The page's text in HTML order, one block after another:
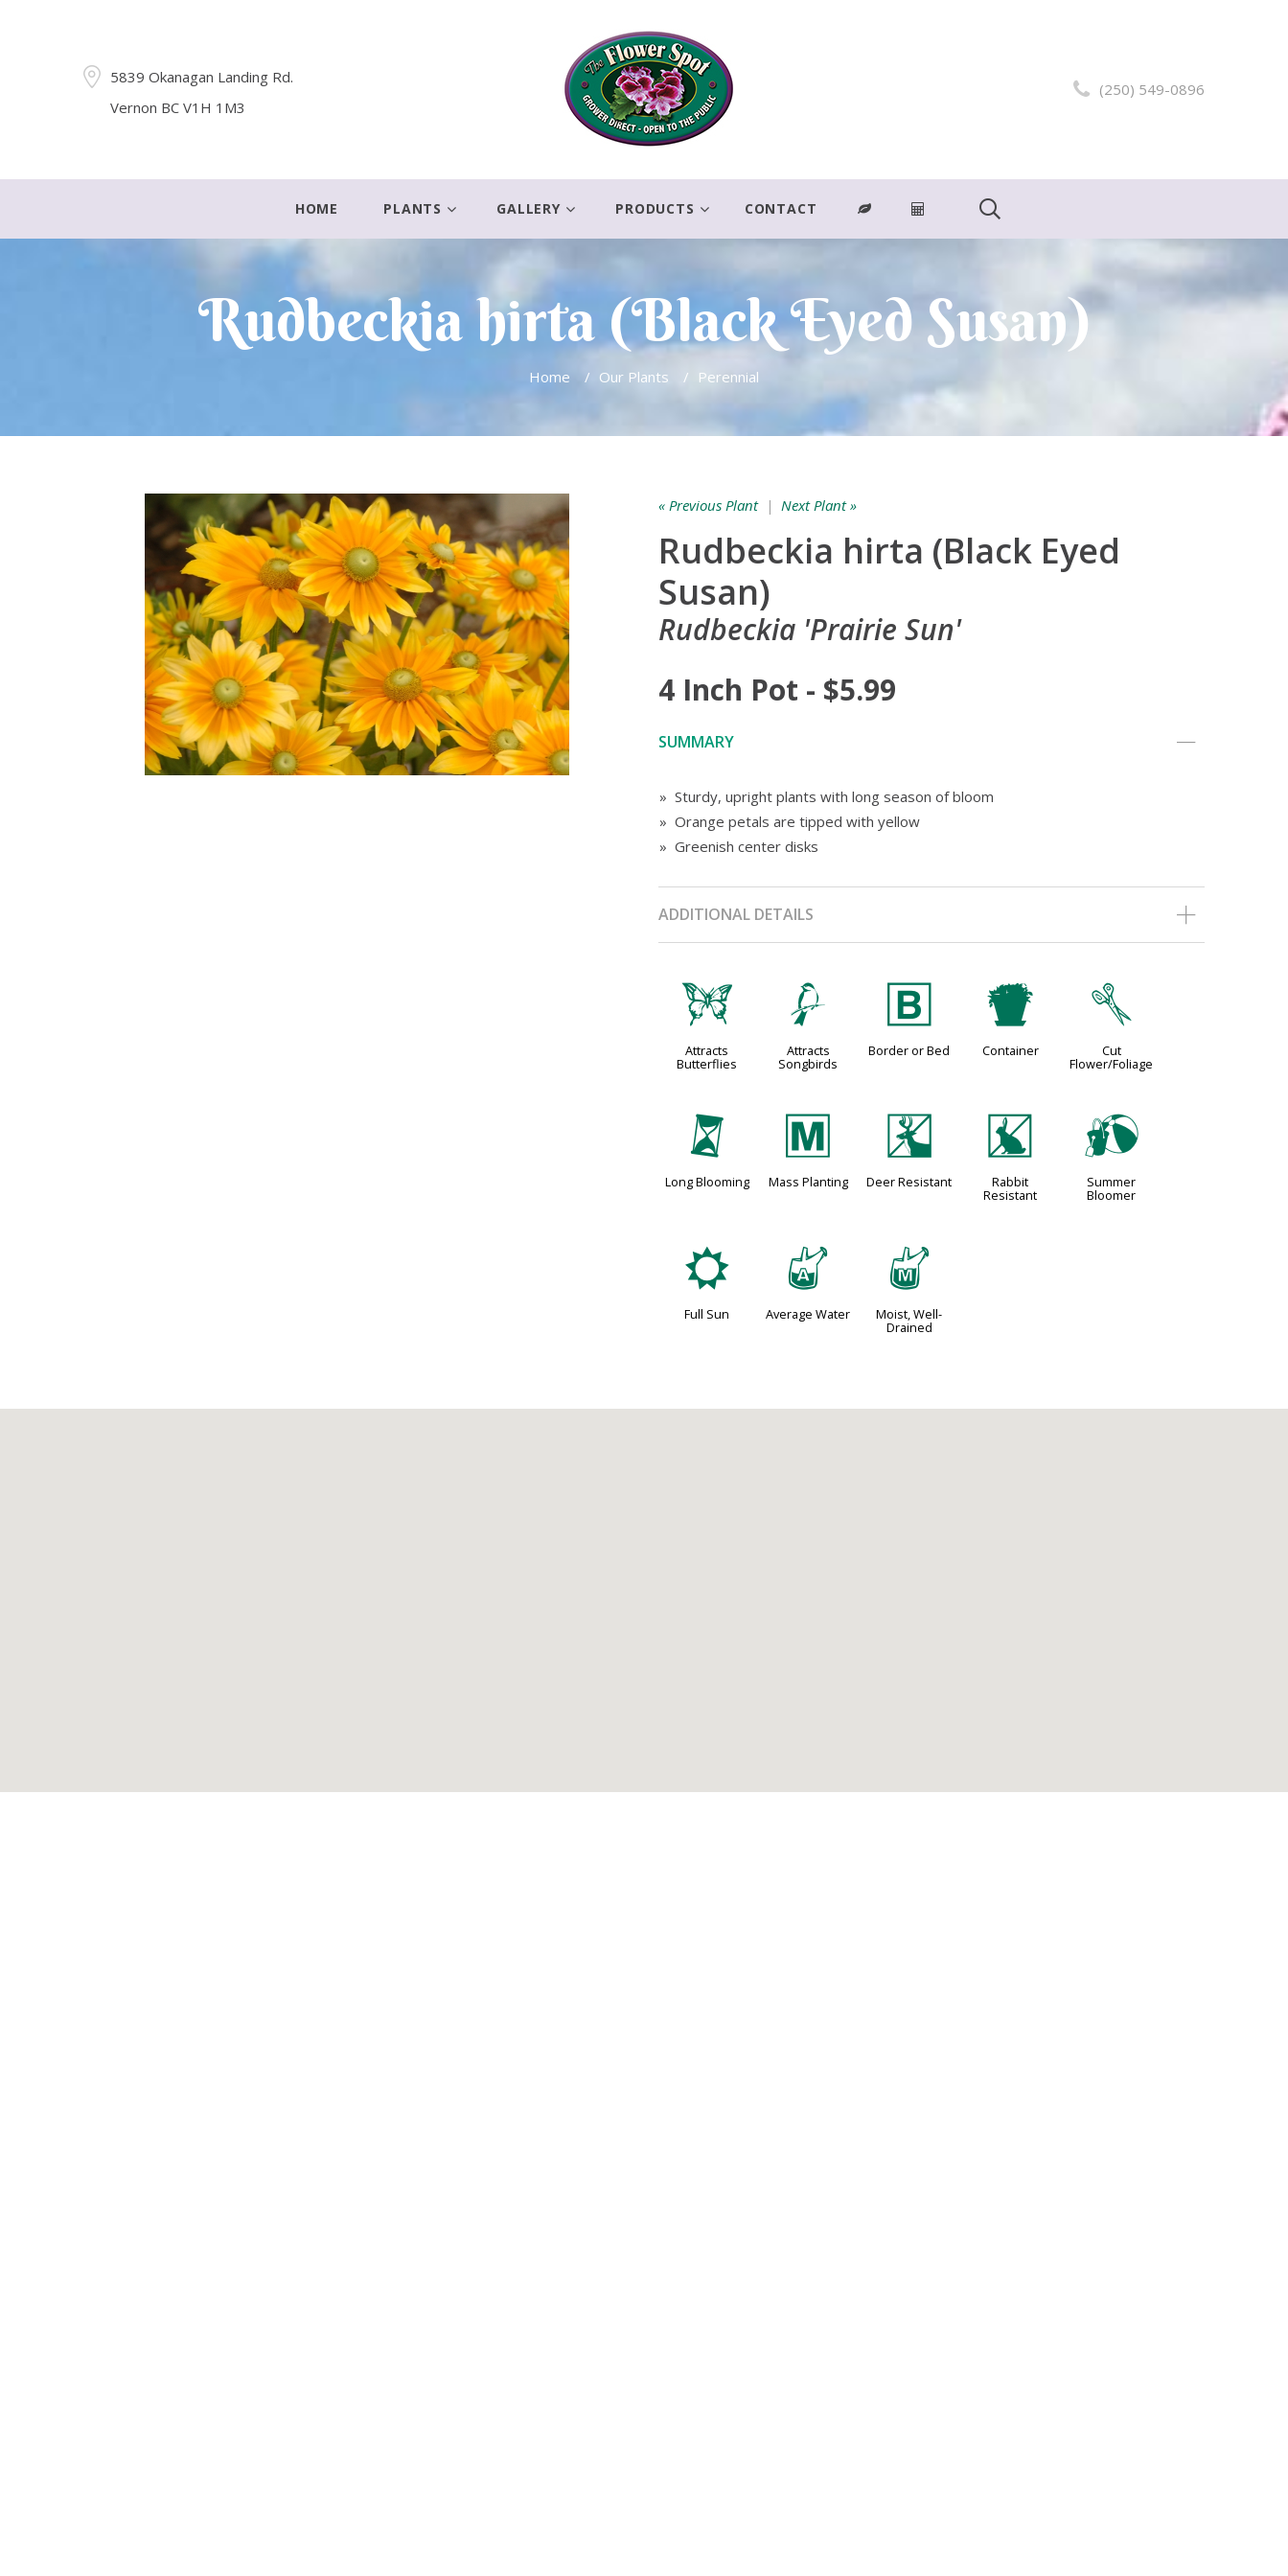
5839 Okanagan Landing Rd.
Vernon BC V1H 1M3
(250) 549-0896
HOME PLANTS GALLERY PRODUCTS CONTACT
Rudbeckia hirta (Black Eyed Susan)
Home / Our Plants / Perennial
« Previous Plant| Next Plant »
Rudbeckia hirta (Black Eyed
Susan)
Rudbeckia 'Prairie Sun'
4 Inch Pot - $5.99
SUMMARY
» Sturdy, upright plants with long season of bloom
» Orange petals are tipped with yellow
» Greenish center disks
ADDITIONAL DETAILS
b
Attracts
Butterflies
1
Attracts
Songbirds
+
Border or Bed
t
Container
d
Cut
Flower/Foliage
u
Long Blooming
/
Mass Planting
e
Deer Resistant
q
Rabbit
Resistant
?
Summer
Bloomer
j
Full Sun
x
Average Water
y
Moist, Well-
Drained